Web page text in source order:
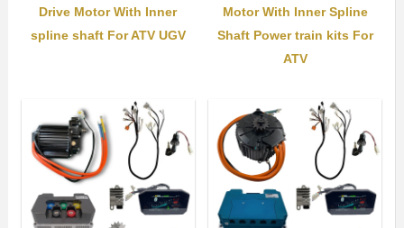
Drive Motor With Inner
spline shaft For ATV UGV
Motor With Inner Spline
Shaft Power train kits For
ATV